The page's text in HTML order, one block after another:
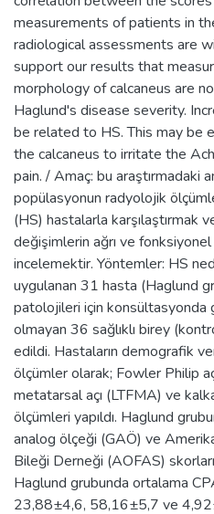
measurements of patients in
radiological assessments are
support our results that
morphology of calcaneus are
Haglund's disease severity.
be related to HS. This may be
the calcaneus to irritate the
pain. / Amaç: bu araştırmadaki
popülasyonun radyolojik
(HS) hastalarla karşılaştırmak
değişimlerin ağrı ve
incelemektir. Yöntemler: HS
uygulanan 31 hasta (Haglund
patolojileri için konsültasyonda
olmayan 36 sağlıklı birey
edildi. Hastaların demografik
ölçümler olarak; Fowler Philip
metatarsal açı (LTFMA) ve
ölçümleri yapıldı. Haglund
analog ölçeği (GAÖ) ve
Bileği Derneği (AOFAS)
Haglund grubunda ortalama
23,88±4,6, 58,16±5,7 ve